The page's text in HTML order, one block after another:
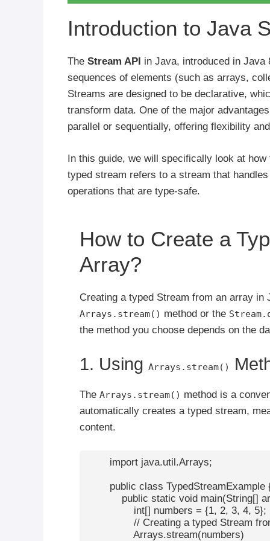
Introduction to Java
The Stream API in Java, introduced in
sequences of elements (such as arrays,
Streams are designed to be declarative,
transform data. One of the major
parallel or sequentially, offering flexibility
In this guide, we will specifically look at
typed stream refers to a stream that
operations that are type-safe.
How to Create a
Array?
Creating a typed Stream from an array
Arrays.stream() method or the
the method you choose depends on the
1. Using Arrays.stream()
The Arrays.stream() method is a
automatically creates a typed stream,
content.
        import java.util.Arrays;
public class TypedStreamExample
public static void main(String[]
                int[] numbers = {1, 2, 3, 4, 5};
// Creating a typed Stream
                Arrays.stream(numbers)